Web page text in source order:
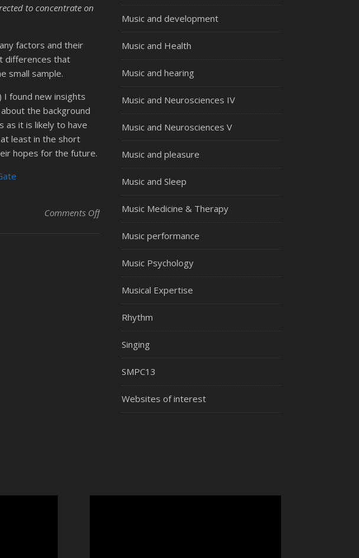
to concentrate on
factors and their
differences that
small sample.
I found new insights
the background
as it is likely to have
least in the short
hopes for the future.
Comments Offon Musical talent – cross cultural development
Music and development
Music and Health
Music and hearing
Music and Neurosciences IV
Music and Neurosciences V
Music and pleasure
Music and Sleep
Music Medicine & Therapy
Music performance
Music Psychology
Musical Expertise
Rhythm
Singing
SMPC13
Websites of interest